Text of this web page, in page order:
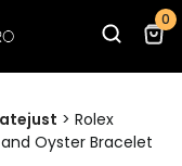
0
> Rolex
Oyster Bracelet